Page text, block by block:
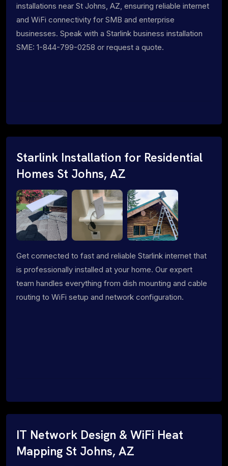
installations near St Johns, AZ, ensuring reliable internet
and WiFi connectivity for SMB and enterprise
businesses. Speak with a Starlink business installation
SME: 1-844-799-0258 or request a quote.
Starlink Installation for Residential
Homes St Johns, AZ
Get connected to fast and reliable Starlink internet that
is professionally installed at your home. Our expert
team handles everything from dish mounting and cable
routing to WiFi setup and network configuration.
IT Network Design & WiFi Heat
Mapping St Johns, AZ